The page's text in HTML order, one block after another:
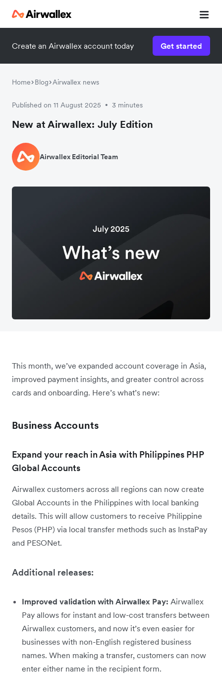
Create an Airwallex account today Get started
Home Blog Airwallex news
Published on 11 August 2025 • 3 minutes
New at Airwallex: July Edition
Airwallex Editorial Team
This month, we’ve expanded account coverage in Asia,
improved payment insights, and greater control across
cards and onboarding. Here’s what’s new:
Business Accounts
Expand your reach in Asia with Philippines PHP
Global Accounts
Airwallex customers across all regions can now create
Global Accounts in the Philippines with local banking
details. This will allow customers to receive Philippine
Pesos (PHP) via local transfer methods such as InstaPay
and PESONet.
Additional releases:
Improved validation with Airwallex Pay: Airwallex
Pay allows for instant and low-cost transfers between
Airwallex customers, and now it’s even easier for
businesses with non-English registered business
names. When making a transfer, customers can now
enter either name in the recipient form.